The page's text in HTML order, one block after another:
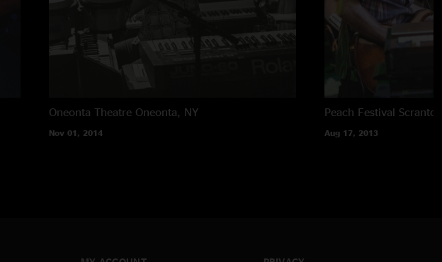
Oneonta Theatre Oneonta, NY
Nov 01, 2014
Peach Festival
Aug 17, 2013